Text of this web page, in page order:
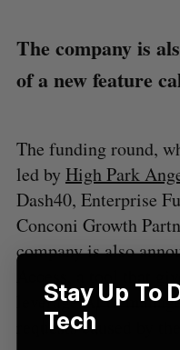
The company is
of a new feature
The funding round,
led by High Park
Dash40, Enterprise
Conconi Growth
company is also
leverage AI to
requests caused by
Stay Up To
Tech